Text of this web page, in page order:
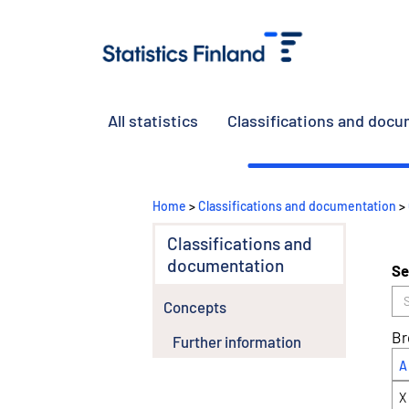
All statistics Classifications and
Home >Classifications and documentation >
Classifications and
documentation
Concepts
Further information
A
X